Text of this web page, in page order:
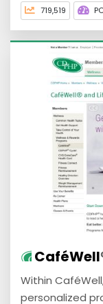
719,519
Within
personalized